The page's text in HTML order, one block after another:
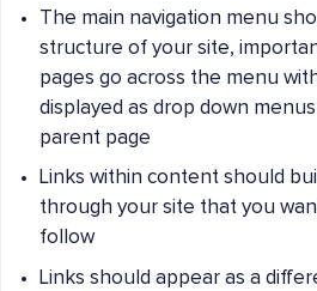
The main navigation menu
structure of your site,
pages go across the menu
displayed as drop down
parent page
Links within content should
through your site that you
follow
Links should appear as a